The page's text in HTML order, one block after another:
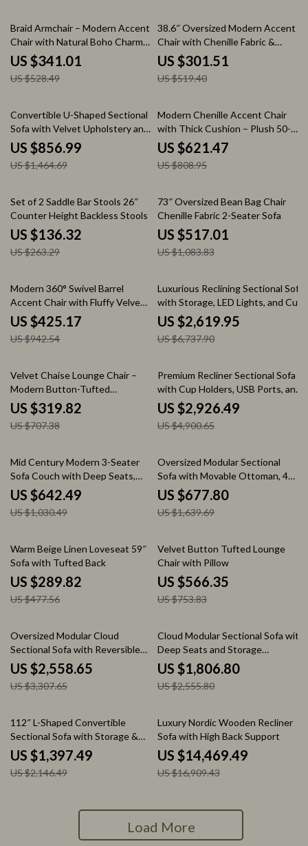
35% off
Braid Armchair – Modern Accent
Chair with Natural Boho Charm
for Living Room
US $341.01
US $528.49
42% off
38.6″ Oversized Modern Accent
Chair with Chenille Fabric &
Metal Legs
US $301.51
US $519.40
41% off
Convertible U-Shaped Sectional
Sofa with Velvet Upholstery and
Chaise
US $856.99
US $1,464.69
23% off
Modern Chenille Accent Chair
with Thick Cushion – Plush 50-
Inch Sofa for Living Room
US $621.47
US $808.95
48% off
Set of 2 Saddle Bar Stools 26″
Counter Height Backless Stools
US $136.32
US $263.29
52% off
73″ Oversized Bean Bag Chair
Chenille Fabric 2-Seater Sofa
US $517.01
US $1,083.83
55% off
Modern 360° Swivel Barrel
Accent Chair with Fluffy Velvet
Upholstery
US $425.17
US $942.54
61% off
Luxurious Reclining Sectional Sofa
with Storage, LED Lights, and Cup
Holders
US $2,619.95
US $6,737.90
55% off
Velvet Chaise Lounge Chair –
Modern Button-Tufted
Upholstered Recliner with Pillow
US $319.82
US $707.38
40% off
Premium Recliner Sectional Sofa
with Cup Holders, USB Ports, and
Storage
US $2,926.49
US $4,900.65
38% off
Mid Century Modern 3-Seater
Sofa Couch with Deep Seats,
91″ Upholstered Sofa
US $642.49
US $1,030.49
59% off
Oversized Modular Sectional
Sofa with Movable Ottoman, 4-
Seater L-Shaped Corduroy
US $677.80
US $1,639.69
39% off
Warm Beige Linen Loveseat 59″
Sofa with Tufted Back
US $289.82
US $477.56
25% off
Velvet Button Tufted Lounge
Chair with Pillow
US $566.35
US $753.83
23% off
Oversized Modular Cloud
Sectional Sofa with Reversible
Chaise
US $2,558.65
US $3,307.65
29% off
Cloud Modular Sectional Sofa with
Deep Seats and Storage
Ottomans
US $1,806.80
US $2,555.80
35% off
112″ L-Shaped Convertible
Sectional Sofa with Storage &
Removable Cushions
US $1,397.49
US $2,146.49
14% off
Luxury Nordic Wooden Recliner
Sofa with High Back Support
US $14,469.49
US $16,909.43
Load More